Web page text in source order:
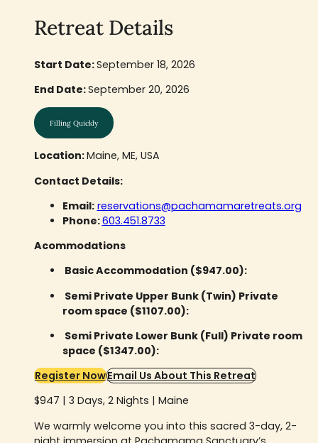
Retreat Details
Start Date:September 18, 2026
End Date:September 20, 2026
Filling Quickly
Location:Maine, ME, USA
Contact Details:
Email: reservations@pachamamaretreats.org
Phone:603.451.8733
Acommodations
Basic Accommodation ($947.00):
Semi Private Upper Bunk (Twin) Private
room space ($1107.00):
Semi Private Lower Bunk (Full) Private room
space ($1347.00):
Register NowEmail Us About This Retreat
$947 | 3 Days, 2 Nights | Maine
We warmly welcome you into this sacred 3-day, 2-